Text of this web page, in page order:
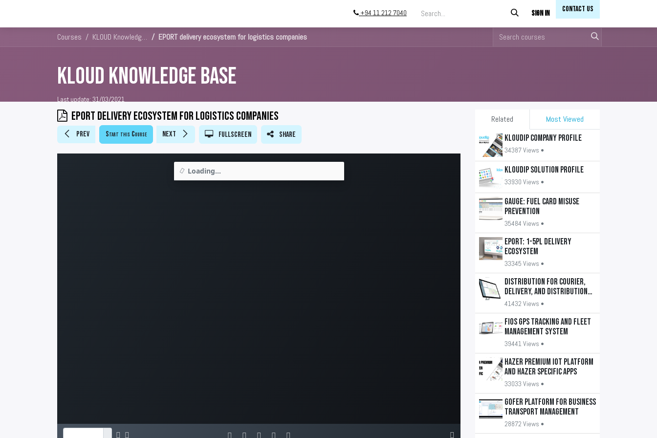
+94 11 212 7040 Sign in Contact Us​​
Courses KLOUD Knowledge Base EPORT delivery ecosystem for logistics companies
KLOUD Knowledge Base
Last update: 31/03/2021
Related
Most Viewed
KLOUDIP Company Profile
34387 Views •
KLOUDIP Solution Profile
33930 Views •
GAUGE: Fuel Card Misuse
Prevention
35484 Views •
EPORT: 1-5PL delivery
ecosystem
33345 Views •
DISTRIBUTION for courier,
delivery, and distribution
services
41432 Views •
FiOS GPS tracking and fleet
management system
39441 Views •
HAZER Premium IoT Platform
and HAZER Specific apps
33033 Views •
GOFER platform for business
transport management
28872 Views •
EPORT delivery ecosystem for logistics companies
Prev Start this Course Next Fullscreen Share